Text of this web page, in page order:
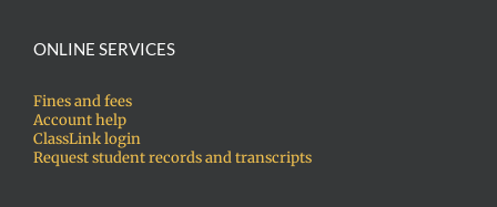
ONLINE SERVICES
Fines and fees
Account help
ClassLink login
Request student records and transcripts